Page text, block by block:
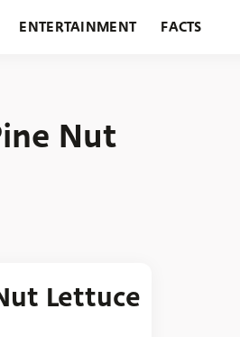
ENTERTAINMENT FACTS
Nut
Lettuce